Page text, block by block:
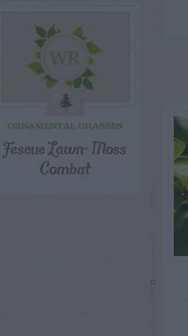
ORNAMENTAL GRASSES
Fescue Lawn- Moss
Combat